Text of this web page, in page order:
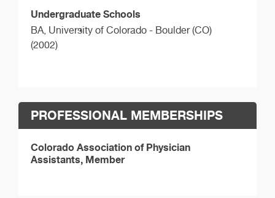
Undergraduate Schools
BA, University of Colorado - Boulder (CO)
(2002)
PROFESSIONAL MEMBERSHIPS
Colorado Association of Physician
Assistants, Member